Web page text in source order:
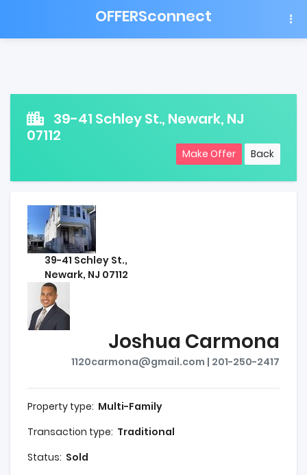
OFFERSconnect
39-41 Schley St., Newark, NJ
07112
Back
Make Offer
39-41 Schley St.,
Newark, NJ 07112
Joshua Carmona
1120carmona@gmail.com | 201-250-2417
Property type: Multi-Family
Transaction type: Traditional
Status: Sold